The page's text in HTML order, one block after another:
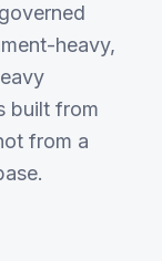
heavy,
built from
from a